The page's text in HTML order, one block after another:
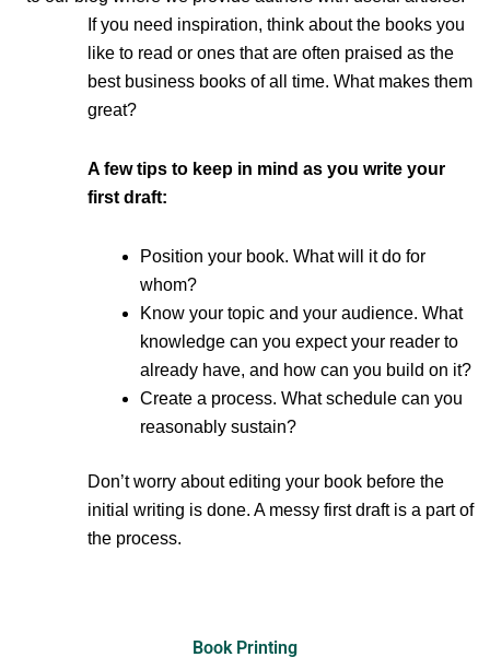
If you need inspiration, think about the books you
like to read or ones that are often praised as the
best business books of all time. What makes them
great?
A few tips to keep in mind as you write your
first draft:
Position your book. What will it do for
whom?
Know your topic and your audience. What
knowledge can you expect your reader to
already have, and how can you build on it?
Create a process. What schedule can you
reasonably sustain?
Don’t worry about editing your book before the
initial writing is done. A messy first draft is a part of
the process.
Book Printing